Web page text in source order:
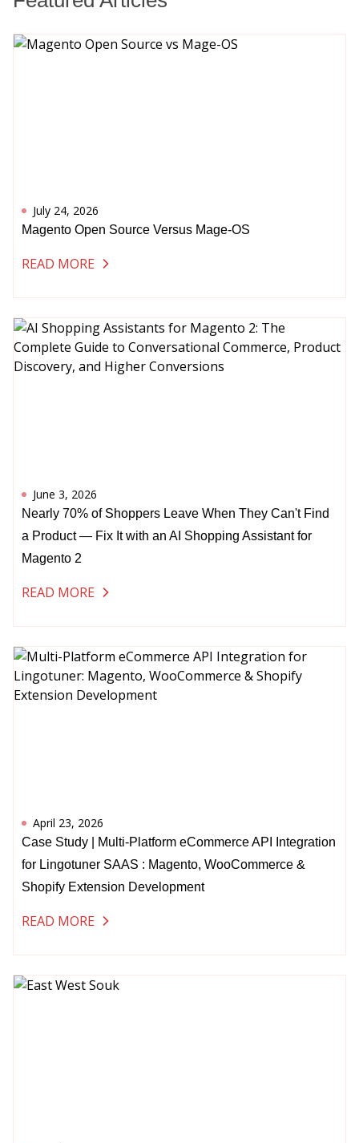
July 24, 2026
Magento Open Source Versus Mage-OS
READ MORE
June 3, 2026
Nearly 70% of Shoppers Leave When They Can't Find
a Product — Fix It with an AI Shopping Assistant for
Magento 2
READ MORE
April 23, 2026
Case Study | Multi-Platform eCommerce API Integration
for Lingotuner SAAS : Magento, WooCommerce &
Shopify Extension Development
READ MORE